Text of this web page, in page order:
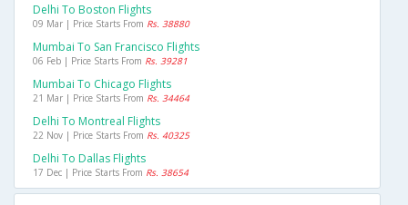
Delhi To Boston Flights
09 Mar | Price Starts From Rs. 38880
Mumbai To San Francisco Flights
06 Feb | Price Starts From Rs. 39281
Mumbai To Chicago Flights
21 Mar | Price Starts From Rs. 34464
Delhi To Montreal Flights
22 Nov | Price Starts From Rs. 40325
Delhi To Dallas Flights
17 Dec | Price Starts From Rs. 38654